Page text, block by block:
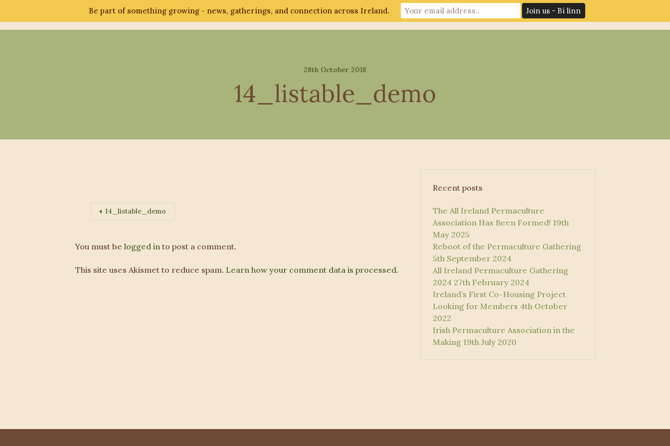
About Gathering 2026 Events Connect News Log In Contact Us
28th October 2018
14_listable_demo
14_listable_demo
You must be logged into post a comment.
This site uses Akismet to reduce spam. Learn how your comment data is processed.
Recent posts
The All Ireland Permaculture
Association Has Been Formed! 19th
May 2025
Reboot of the Permaculture Gathering
5th September 2024
All Ireland Permaculture Gathering
2024 27th February 2024
Ireland’s First Co-Housing Project
Looking for Members 4th October
2022
Irish Permaculture Association in the
Making 19th July 2020
Be part of something growing - news, gatherings, and connection across Ireland.